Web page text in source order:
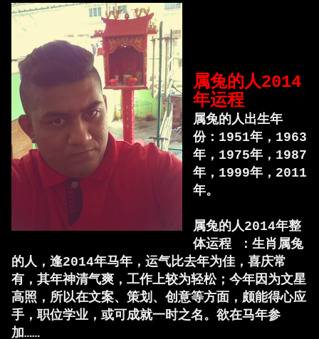
属兔的人2014
年运程
属兔的人出生年
份：1951年，1963
年，1975年，1987
年，1999年，2011
年。
属兔的人2014年整
体运程 ：生肖属兔
的人，逢2014年马年，运气比去年为佳，喜庆常
有，其年神清气爽，工作上较为轻松；今年因为文星
高照，所以在文案、策划、创意等方面，颇能得心应
手，职位学业，或可成就一时之名。欲在马年参
加……